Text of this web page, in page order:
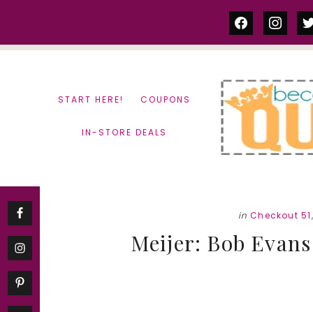
facebook
START HERE! COUPONS
IN-STORE DEALS
in Checkout 51
Meijer: Bob